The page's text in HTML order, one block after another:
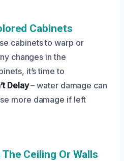
Cabinets
cabinets to warp or
changes in the
it’s time to
Delay– water damage can
more damage if left
Ceiling Or Walls